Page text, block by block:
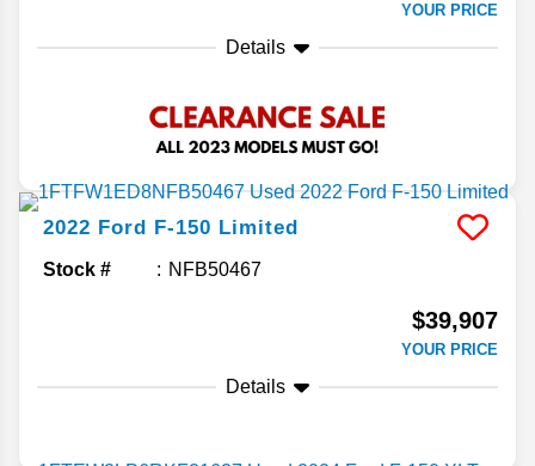
YOUR PRICE
Details
2022 Ford F-150 Limited
Stock # NFB50467
$39,907
YOUR PRICE
Details